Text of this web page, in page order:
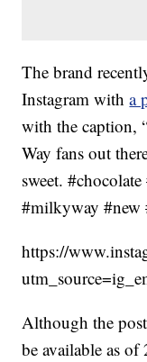
The brand
Instagram witha
with the caption,
Way fans out
sweet.
#milkyway #new
https://
Although the
be available as